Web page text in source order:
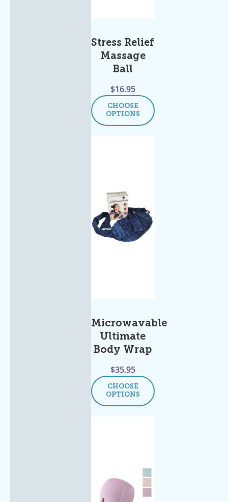
Stress Relief
Massage
Ball
$16.95
CHOOSE
OPTIONS
Microwavable
Ultimate
Body Wrap
$35.95
CHOOSE
OPTIONS